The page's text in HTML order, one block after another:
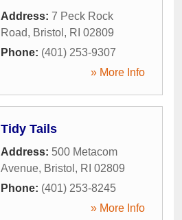
Address: 7 Peck Rock
Road, Bristol , RI 02809
Phone: (401) 253-9307
» More Info
Tidy Tails
Address: 500 Metacom
Avenue, Bristol , RI 02809
Phone: (401) 253-8245
» More Info